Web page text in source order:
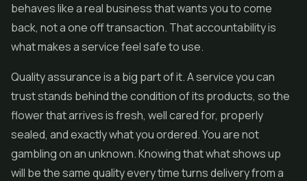
behaves like a real business that wants you to come
back, not a one off transaction. That accountability is
what makes a service feel safe to use.
Quality assurance is a big part of it. A service you can
trust stands behind the condition of its products, so the
flowerthat arrives is fresh, well cared for, properly
sealed, and exactly what you ordered. You are not
gambling on an unknown. Knowing that what shows up
will be the same quality every time turns delivery from a